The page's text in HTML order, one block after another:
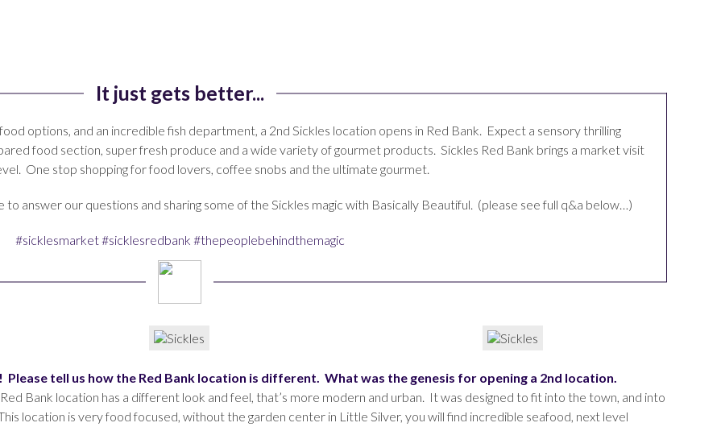
It just gets better...
options, and an incredible fish department, a 2nd Sickles location opens in Red Bank. Expect a sensory thrilling
food section, super fresh produce and a wide variety of gourmet products. Sickles Red Bank brings a market visit
One stop shopping for food lovers, coffee snobs and the ultimate gourmet.
to answer our questions and sharing some of the Sickles magic with Basically Beautiful. (please see full q&a below…)
#sicklesmarket#sicklesredbank #thepeoplebehindthemagic
tell us how the Red Bank location is different. What was the genesis for opening a 2nd location.
Bank location has a different look and feel, that’s more modern and urban. It was designed to fit into the town, and into
location is very food focused, without the garden center in Little Silver, you will find incredible seafood, next level